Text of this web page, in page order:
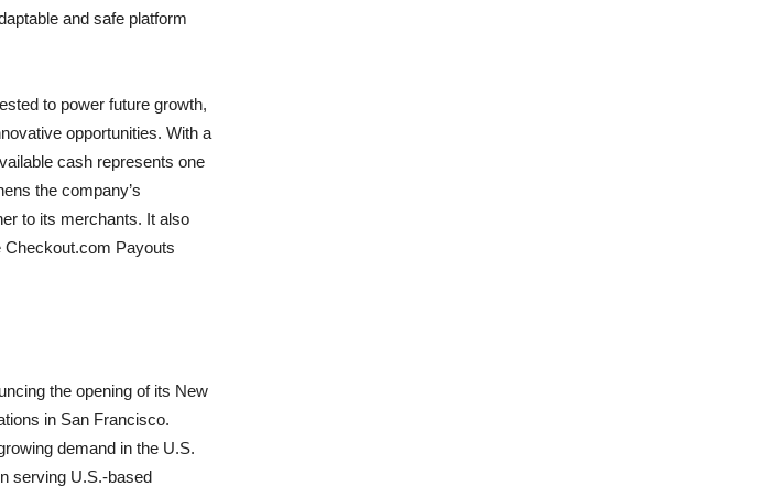
and safe platform
to power future growth,
opportunities. With a
cash represents one
the company’s
to its merchants. It also
Checkout.com Payouts
the opening of its New
in San Francisco.
demand in the U.S.
serving U.S.-based